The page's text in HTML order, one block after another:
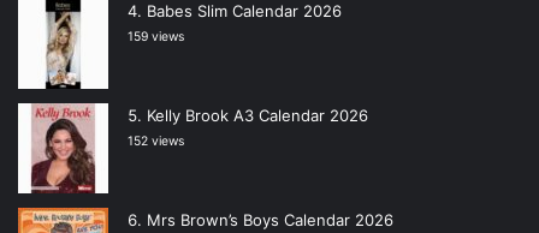
Babes Slim Calendar 2026
159 views
Kelly Brook A3 Calendar 2026
152 views
Mrs Brown’s Boys Calendar 2026